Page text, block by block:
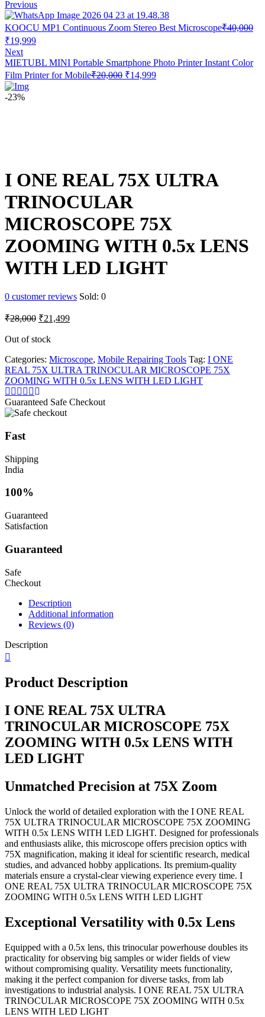
Previous
KOOCU MP1 Continuous Zoom Stereo Best Microscope₹40,000
Original
price
was:
₹40,000.
₹19,999Current
is:
₹19,999.
Next
MIETUBL MINI Portable Smartphone Photo Printer Instant Color
Film Printer for Mobile₹20,000 Original
₹14,999Current
-23%
I ONE REAL 75X ULTRA
TRINOCULAR
MICROSCOPE 75X
ZOOMING WITH 0.5x LENS
WITH LED LIGHT
0 customer reviews Sold: 0
₹28,000 Original
was:
₹21,499Current
Out of stock
Categories: Microscope, Mobile Repairing Tools Tag: I ONE
REAL 75X ULTRA TRINOCULAR MICROSCOPE 75X
ZOOMING WITH 0.5x LENS WITH LED LIGHT
Guaranteed Safe Checkout
Fast
Shipping
India
100%
Guaranteed
Satisfaction
Guaranteed
Safe
Checkout
Description
Additional information
Reviews (0)
Description
Product Description
I ONE REAL 75X ULTRA
TRINOCULAR MICROSCOPE 75X
ZOOMING WITH 0.5x LENS WITH
LED LIGHT
Unmatched Precision at 75X Zoom
Unlock the world of detailed exploration with the I ONE REAL
75X ULTRA TRINOCULAR MICROSCOPE 75X ZOOMING
WITH 0.5x LENS WITH LED LIGHT. Designed for professionals
and enthusiasts alike, this microscope offers precision optics with
75X magnification, making it ideal for scientific research, medical
studies, and advanced hobby applications. Its premium-quality
materials ensure a crystal-clear viewing experience every time. I
ONE REAL 75X ULTRA TRINOCULAR MICROSCOPE 75X
ZOOMING WITH 0.5x LENS WITH LED LIGHT
Exceptional Versatility with 0.5x Lens
Equipped with a 0.5x lens, this trinocular powerhouse doubles its
practicality for observing big samples or wider fields of view
without compromising quality. Versatility meets functionality,
making it the perfect companion for diverse tasks, from lab
investigations to industrial analysis. I ONE REAL 75X ULTRA
TRINOCULAR MICROSCOPE 75X ZOOMING WITH 0.5x
LENS WITH LED LIGHT